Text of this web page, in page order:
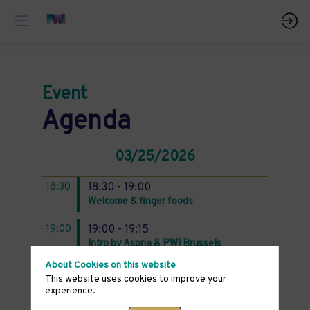
Event
Agenda
03/25/2026
18:30 18:30 - 19:00
Welcome & finger foods
19:00 19:00 - 19:15
Intro by Aspria & PWI Brussels
19:15 - 20:30
Talk: Preventive Health Through
About Cookies on this website
This website uses cookies to improve your
experience.